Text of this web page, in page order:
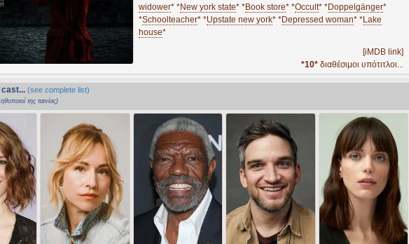
widower* *New york state* *Book store* *Occult* *Doppelgänger*
*Schoolteacher* *Upstate new york* *Depressed woman* *Lake
house*
[iMDB link]
*10* διαθέσιμοι υπότιτλοι...
(see complete list)
της ταινίας)